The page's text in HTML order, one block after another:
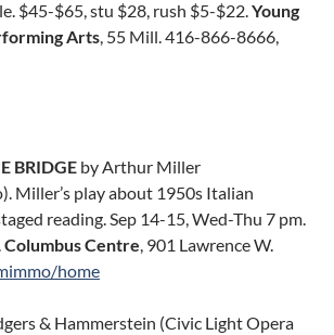
$45-$65, stu $28, rush $5-$22.Young
Arts, 55 Mill. 416-866-8666,
BRIDGE by Arthur Miller
Miller’s play about 1950s Italian
reading. Sep 14-15, Wed-Thu 7 pm.
Columbus Centre, 901 Lawrence W.
home
& Hammerstein (Civic Light Opera